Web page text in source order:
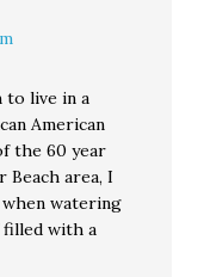
to live in a
American
the 60 year
area, I
watering
with a